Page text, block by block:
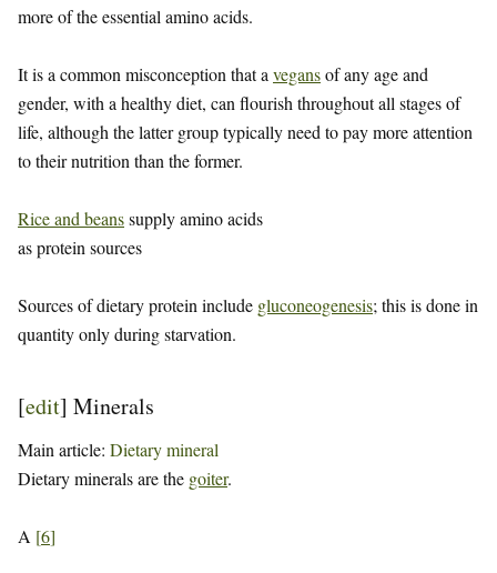
more of the essential amino acids.
It is a common misconception that a vegansof any age and
gender, with a healthy diet, can flourish throughout all stages of
life, although the latter group typically need to pay more attention
to their nutrition than the former.
Rice and beanssupply amino acids
as protein sources
Sources of dietary protein include gluconeogenesis; this is done in
quantity only during starvation.
[edit] Minerals
Main article: Dietary mineral
Dietary minerals are the goiter.
A [6]